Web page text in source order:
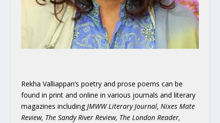
Rekha Valliappan’s poetry and prose poems can be
found in print and online in various journals and literary
magazines including JMWW Literary Journal, Nixes Mate
Review, The Sandy River Review, The London Reader,